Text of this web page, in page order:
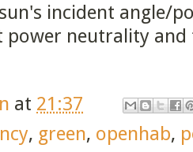
incident angle/
power neutrality
at 21:37
, green, openhab,